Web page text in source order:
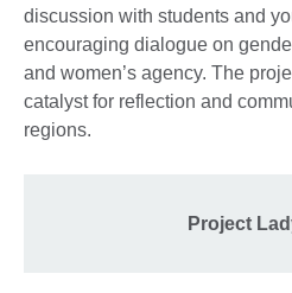
discussion with students and
encouraging dialogue on
and women’s agency. The
catalyst for reflection and
regions.
Project